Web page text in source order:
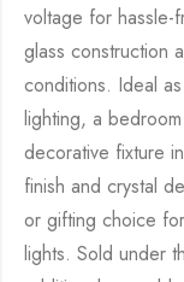
voltage for hassle-
glass construction
conditions. Ideal
lighting, a
decorative fixture
finish and crystal
or gifting choice
lights. Sold under